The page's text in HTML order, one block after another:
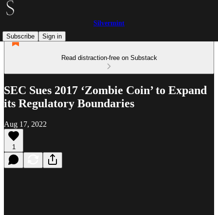
Silvermint
Subscribe
Sign in
Read distraction-free on Substack
SEC Sues 2017 ‘Zombie Coin’ to Expand
its Regulatory Boundaries
Aug 17, 2022
1